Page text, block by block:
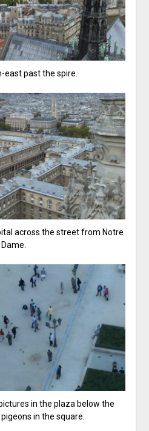
east past the spire.
across the street from Notre
Dame.
in the plaza below the
in the square.